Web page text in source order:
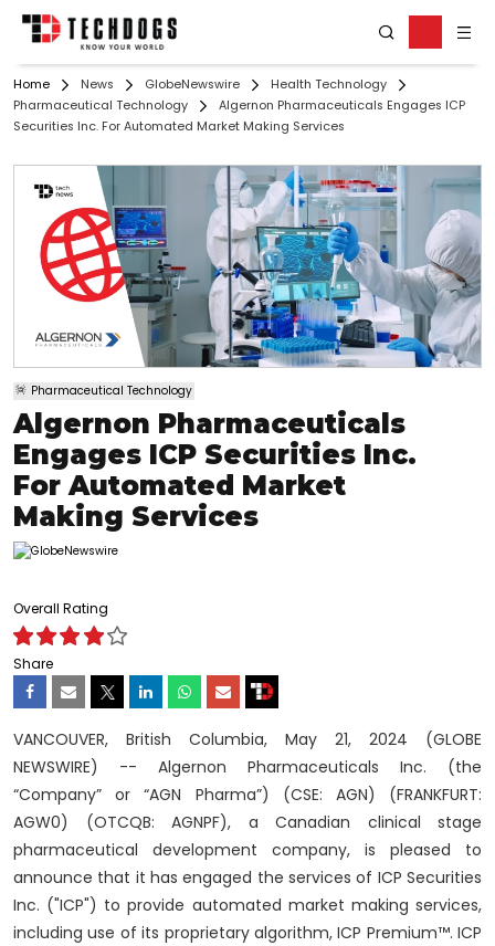
Home News GlobeNewswire
Health Technology
Pharmaceutical Technology
Algernon Pharmaceuticals Engages ICP
Securities Inc. For Automated Market Making Services
Pharmaceutical Technology
Algernon Pharmaceuticals
Engages ICP Securities Inc.
For Automated Market
Making Services
Overall Rating
Share
VANCOUVER, British Columbia, May 21, 2024 (GLOBE
NEWSWIRE) -- Algernon Pharmaceuticals Inc. (the
“Company” or “AGN Pharma”) (CSE: AGN) (FRANKFURT:
AGW0) (OTCQB: AGNPF), a Canadian clinical stage
pharmaceutical development company, is pleased to
announce that it has engaged the services of ICP Securities
Inc. ("ICP") to provide automated market making services,
including use of its proprietary algorithm, ICP Premium™. ICP